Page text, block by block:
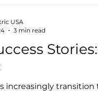
increasingly transition
USA
3 min read